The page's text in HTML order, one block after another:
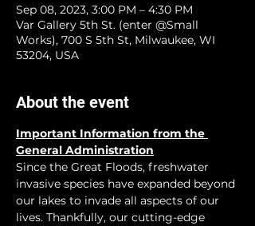
Sep 08, 2023, 3:00 PM – 4:30 PM
Var Gallery 5th St. (enter @Small
Works), 700 S 5th St, Milwaukee, WI
53204, USA
About the event
Important Information from the
General Administration
Since the Great Floods, freshwater
invasive species have expanded beyond
our lakes to invade all aspects of our
lives. Thankfully, our cutting-edge